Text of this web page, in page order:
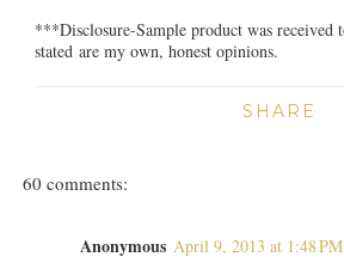
***Disclosure-Sample product was
stated are my own, honest opinions.
SHARE
60 comments:
Anonymous April 9, 2013 at 1:48 PM